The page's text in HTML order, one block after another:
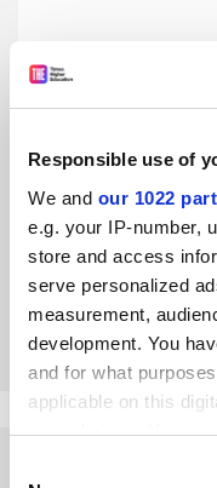
Responsible use of
We and our 1022
e.g. your IP-number,
store and access
serve personalized
measurement,
development. You
and for what
applicable on this
your choices. You
To repel the political
up their game
As Harvard University
short-lived presidency
long-time president
US universities to
abandoning
quality of their
By Derek Bok 1 February